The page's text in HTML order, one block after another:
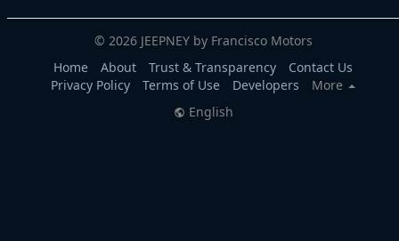
© 2026 JEEPNEY by Francisco Motors
Home
About Trust & Transparency
Contact Us
Privacy Policy
Terms of Use Developers
More
English